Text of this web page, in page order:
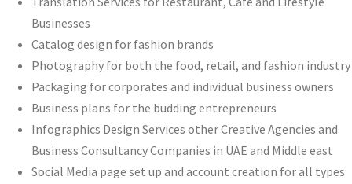
Businesses
Catalog design for fashion brands
Photography for both the food, retail, and fashion industry
Packaging for corporates and individual business owners
Business plans for the budding entrepreneurs
Infographics Design Services other Creative Agencies and
Business Consultancy Companies in UAE and Middle east
Social Media page set up and account creation for all types